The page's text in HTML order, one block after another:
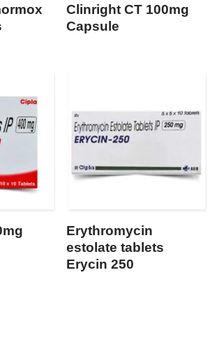
Clinright CT 100mg
Capsule
Erythromycin
estolate tablets
Erycin 250